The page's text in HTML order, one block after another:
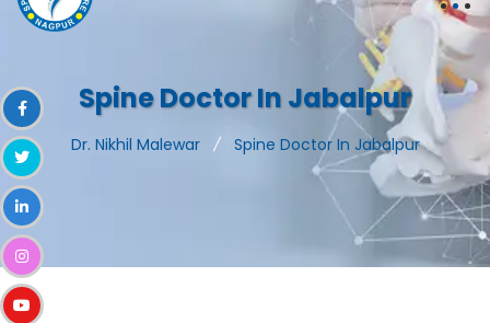
Spine Doctor In Jabalpur
Dr. Nikhil Malewar Spine Doctor In Jabalpur